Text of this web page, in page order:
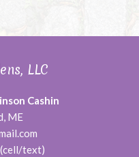
LLC
Cashin
ME
text)